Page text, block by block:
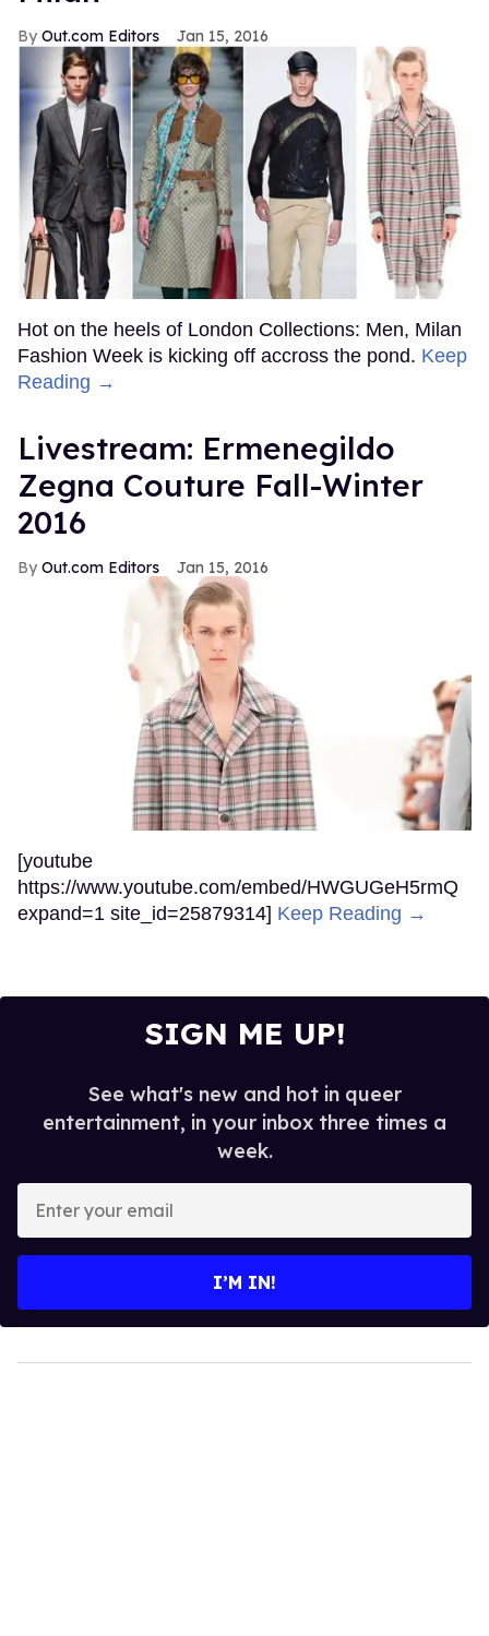
Out.com Editors Jan 15, 2016
Hot on the heels of London Collections: Men, Milan
Fashion Week is kicking off accross the pond. Keep
Reading →
Livestream: Ermenegildo
Zegna Couture Fall-Winter
2016
Out.com Editors Jan 15, 2016
[youtube
https://www.youtube.com/embed/HWGUGeH5rmQ
expand=1 site_id=25879314] Keep Reading →
SIGN ME UP!
See what's new and hot in queer
entertainment, in your inbox three times a
week.
your
I’M IN!